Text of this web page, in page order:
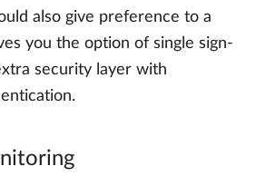
also give preference to a
you the option of single sign-
security layer with